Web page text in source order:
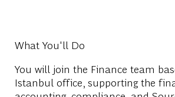
What You'll Do
You will join the Finance team
Istanbul office, supporting the